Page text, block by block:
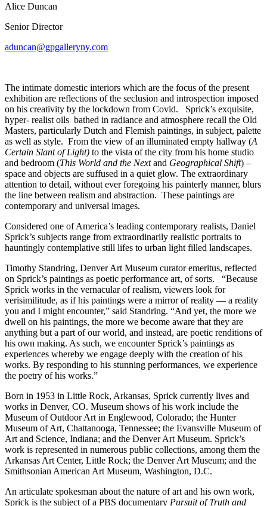
Alice Duncan
Senior Director
aduncan@gpgalleryny.com
The intimate domestic interiors which are the focus of the present
exhibition are reflections of the seclusion and introspection imposed
on his creativity by the lockdown from Covid. Sprick’s exquisite,
hyper- realist oils bathed in radiance and atmosphere recall the Old
Masters, particularly Dutch and Flemish paintings, in subject, palette
as well as style. From the view of an illuminated empty hallway (A
Certain Slant of Light) to the vista of the city from his home studio
and bedroom (This World and the Nextand Geographical Shift) –
space and objects are suffused in a quiet glow. The extraordinary
attention to detail, without ever foregoing his painterly manner, blurs
the line between realism and abstraction. These paintings are
contemporary and universal images.
Considered one of America’s leading contemporary realists, Daniel
Sprick’s subjects range from extraordinarily realistic portraits to
hauntingly contemplative still lifes to urban light filled landscapes.
Timothy Standring, Denver Art Museum curator emeritus, reflected
on Sprick’s paintings as poetic performance art, of sorts. “Because
Sprick works in the vernacular of realism, viewers look for
verisimilitude, as if his paintings were a mirror of reality — a reality
you and I might encounter,” said Standring. “And yet, the more we
dwell on his paintings, the more we become aware that they are
anything but a part of our world, and instead, are poetic renditions of
his own making. As such, we encounter Sprick’s paintings as
experiences whereby we engage deeply with the creation of his
works. By responding to his stunning performances, we experience
the poetry of his works.”
Born in 1953 in Little Rock, Arkansas, Sprick currently lives and
works in Denver, CO. Museum shows of his work include the
Museum of Outdoor Art in Englewood, Colorado; the Hunter
Museum of Art, Chattanooga, Tennessee; the Evansville Museum of
Art and Science, Indiana; and the Denver Art Museum. Sprick’s
work is represented in numerous public collections, among them the
Arkansas Art Center, Little Rock; the Denver Art Museum; and the
Smithsonian American Art Museum, Washington, D.C.
An articulate spokesman about the nature of art and his own work,
Sprick is the subject of a PBS documentary Pursuit of Truth and